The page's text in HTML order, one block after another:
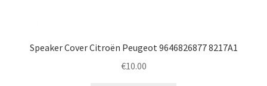
Speaker Cover Citroën Peugeot 9646826877 8217A1
€10.00